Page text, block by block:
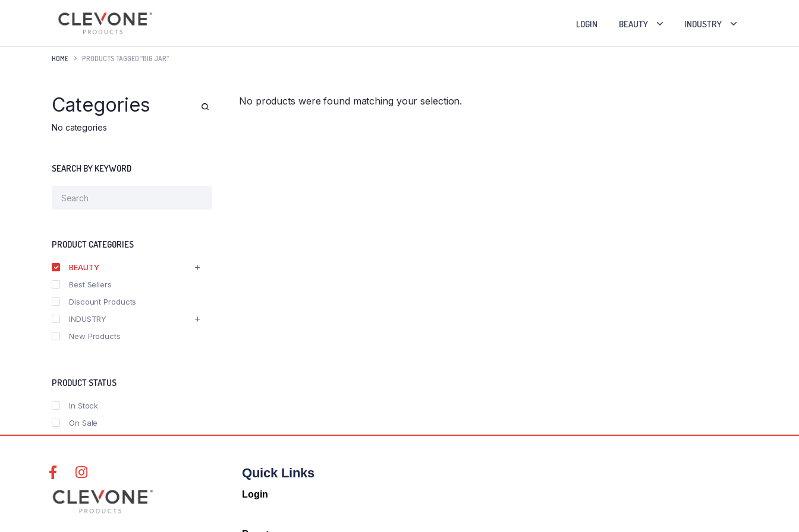
LOGIN BEAUTY INDUSTRY
HOME PRODUCTS TAGGED “BIG JAR”
No products were found matching your selection.
Categories
No categories
SEARCH BY KEYWORD
PRODUCT CATEGORIES
BEAUTY
Best Sellers
Discount Products
INDUSTRY
New Products
PRODUCT STATUS
In Stock
On Sale
Quick Links
Login